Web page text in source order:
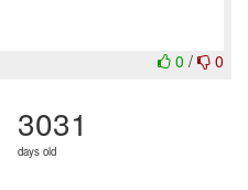
0 / 0
3031
days old